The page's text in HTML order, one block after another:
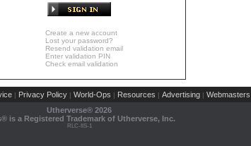
Create a new account
Lost your password?
Resend validation email
Enter validation PIN
Check email validation
| Privacy Policy | World-Ops | Resources | Advertising | Webmasters
Utherverse® 2026
is a Registered Trademark of Utherverse, Inc.
RLC-IIS-1